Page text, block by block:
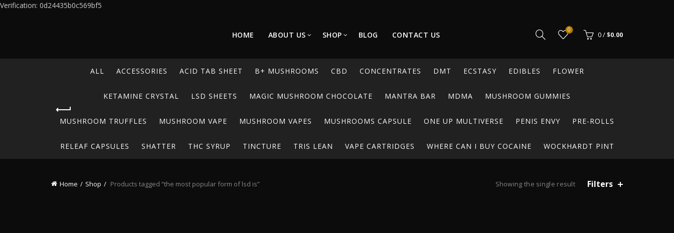
Verification: 0d24435b0c569bf5
HOME ABOUT US SHOP BLOG CONTACT US
0
0/$0.00
ALL ACCESSORIES ACID TAB SHEET B+ MUSHROOMS CBD CONCENTRATES DMT ECSTASY EDIBLES FLOWER
KETAMINE CRYSTAL LSD SHEETS MAGIC MUSHROOM CHOCOLATE MANTRA BAR MDMA MUSHROOM GUMMIES
MUSHROOM TRUFFLES MUSHROOM VAPE MUSHROOM VAPES MUSHROOMS CAPSULE ONE UP MULTIVERSE PENIS ENVY PRE-ROLLS
RELEAF CAPSULES SHATTER THC SYRUP TINCTURE TRIS LEAN VAPE CARTRIDGES WHERE CAN I BUY COCAINE WOCKHARDT PINT
Home Shop Products tagged “the most popular form of lsd is” Showing the single result Filters